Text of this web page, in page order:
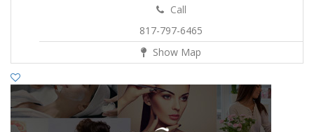
Call
817-797-6465
Show Map